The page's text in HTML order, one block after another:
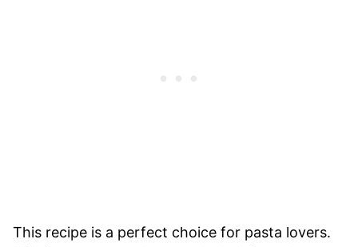
This recipe is a perfect choice for pasta lovers.